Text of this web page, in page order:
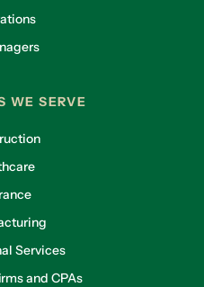
WE SERVE
Services
and CPAs